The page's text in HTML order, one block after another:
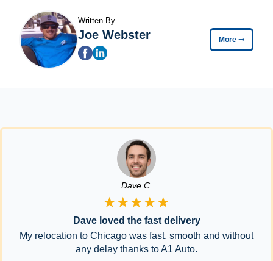
Written By
Joe Webster More ➞
Dave C.
★★★★★
Dave loved the fast delivery
My relocation to Chicago was fast, smooth and without
any delay thanks to A1 Auto.